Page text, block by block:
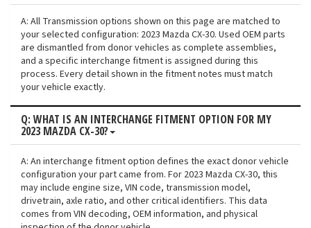
A: All Transmission options shown on this page are matched to
your selected configuration: 2023 Mazda CX-30. Used OEM parts
are dismantled from donor vehicles as complete assemblies,
and a specific interchange fitment is assigned during this
process. Every detail shown in the fitment notes must match
your vehicle exactly.
Q: WHAT IS AN INTERCHANGE FITMENT OPTION FOR MY
2023 MAZDA CX-30?
A: An interchange fitment option defines the exact donor vehicle
configuration your part came from. For 2023 Mazda CX-30, this
may include engine size, VIN code, transmission model,
drivetrain, axle ratio, and other critical identifiers. This data
comes from VIN decoding, OEM information, and physical